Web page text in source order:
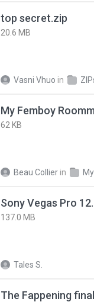
top secret.zip
20.6 MB
Vasni Vhuo in
My Femboy
62 KB
Beau Collier in
137.0 MB
Tales S.
The Fappening